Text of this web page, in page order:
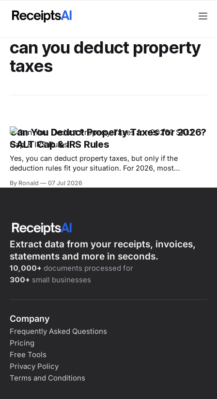
can you deduct property
taxes
Can You Deduct Property Taxes for 2026?
SALT Cap & IRS Rules
Yes, you can deduct property taxes, but only if the
deduction rules fit your situation. For 2026, most
combined SALT cap of $40,400 if it applies to them, and
By Ronald 07 Jul 2026
Extract data from your receipts, invoices,
statements and more in seconds.
10,000+ documents processed for
300+ small businesses
Company
Frequently Asked Questions
Pricing
Free Tools
Privacy Policy
Terms and Conditions